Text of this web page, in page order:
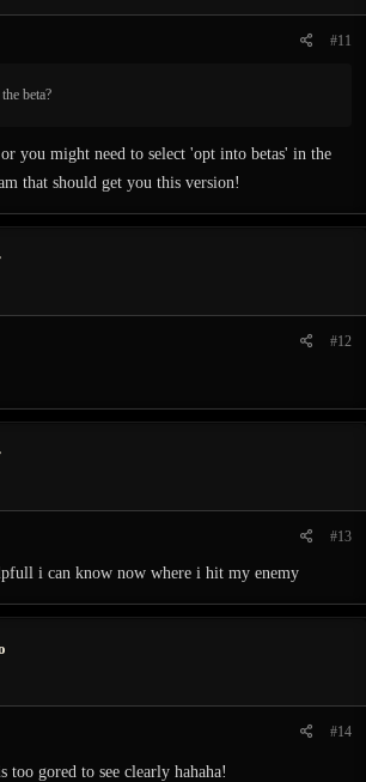
#11
beta?
you might need to select 'opt into betas' in the
that should get you this version!
#12
#13
i can know now where i hit my enemy
#14
too gored to see clearly hahaha!